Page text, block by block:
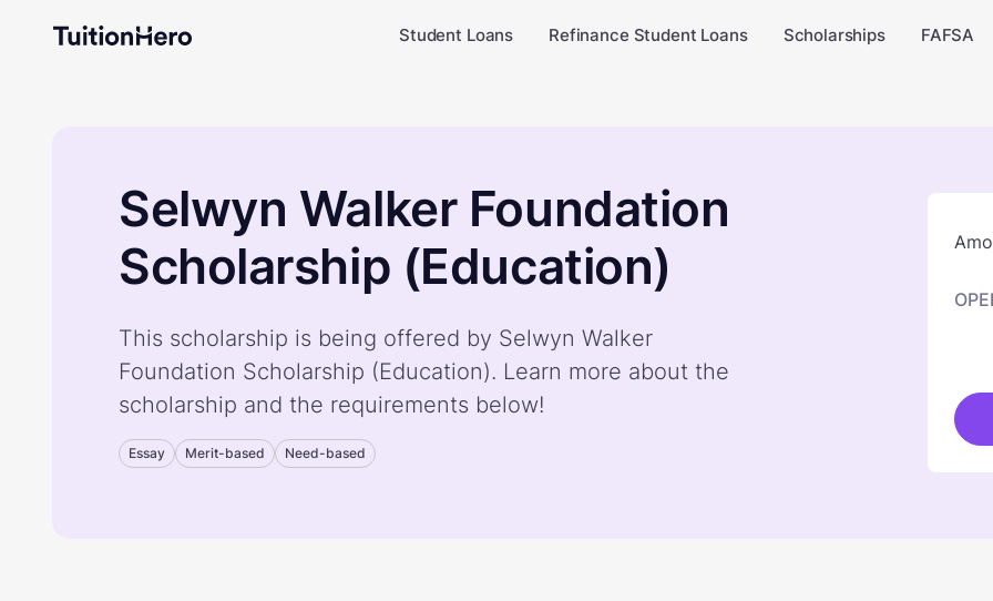
Student Loans Refinance Student Loans Scholarships FAFSA
Selwyn Walker Foundation
Scholarship (Education)
This scholarship is being offered by Selwyn Walker
Foundation Scholarship (Education). Learn more about the
scholarship and the requirements below!
Essay Merit-based Need-based